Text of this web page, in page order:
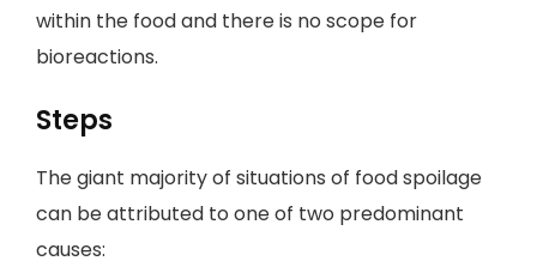
within the food and there is no scope for
bioreactions.
Steps
The giant majority of situations of food spoilage
can be attributed to one of two predominant
causes: